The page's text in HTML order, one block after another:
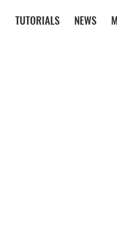
TUTORIALS NEWS